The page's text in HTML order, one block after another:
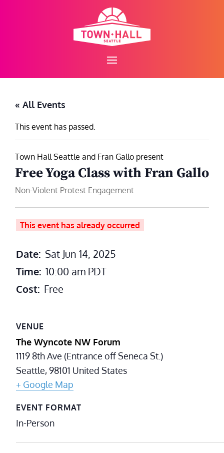
« All Events
This event has passed.
Town Hall Seattle and Fran Gallo present
Free Yoga Class with Fran Gallo
Non-Violent Protest Engagement
This event has already occurred
Date: Sat Jun 14, 2025
Time: 10:00 am PDT
Cost: Free
VENUE
The Wyncote NW Forum
1119 8th Ave (Entrance off Seneca St.)
Seattle,98101 United States
+ Google Map
EVENT FORMAT
In-Person